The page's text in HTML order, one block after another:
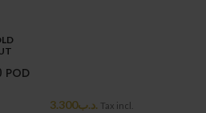
POD
.د.ب3.300 Tax incl.